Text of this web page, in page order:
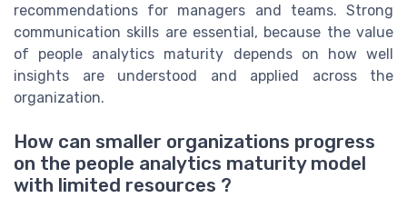
recommendations for managers and teams. Strong
communication skills are essential, because the value
of people analytics maturity depends on how well
insights are understood and applied across the
organization.
How can smaller organizations progress
on the people analytics maturity model
with limited resources ?